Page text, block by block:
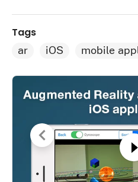
Tags
ar iOS mobile